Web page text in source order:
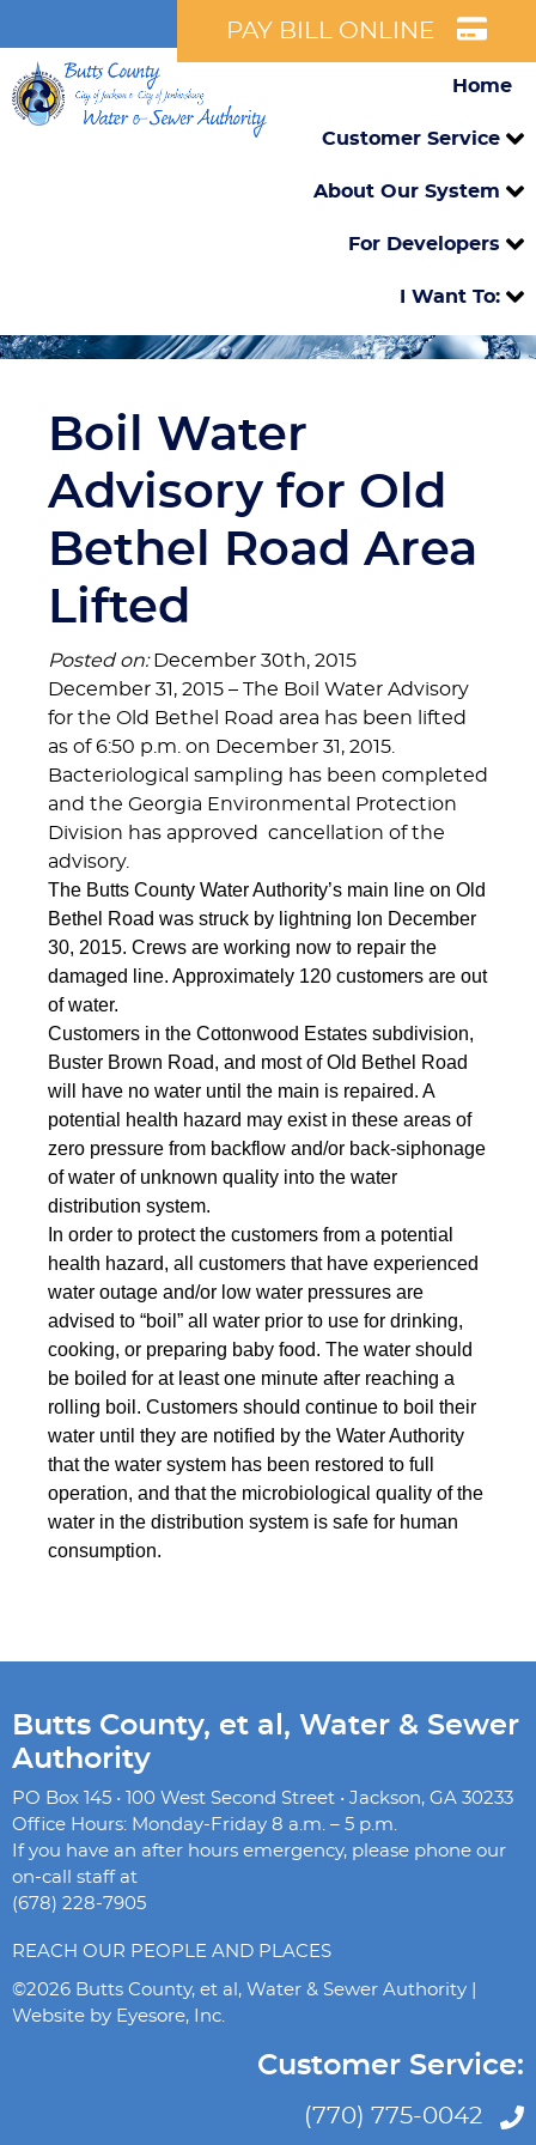
PAY BILL ONLINE
Home
Customer Service
About Our System
For Developers
I Want To:
Boil Water
Advisory for Old
Bethel Road Area
Lifted
Posted on:December 30th, 2015
December 31, 2015 – The Boil Water Advisory
for the Old Bethel Road area has been lifted
as of 6:50 p.m. on December 31, 2015.
Bacteriological sampling has been completed
and the Georgia Environmental Protection
Division has approved cancellation of the
advisory.
The Butts County Water Authority’s main line on Old
Bethel Road was struck by lightning lon December
30, 2015. Crews are working now to repair the
damaged line. Approximately 120 customers are out
of water.
Customers in the Cottonwood Estates subdivision,
Buster Brown Road, and most of Old Bethel Road
will have no water until the main is repaired. A
potential health hazard may exist in these areas of
zero pressure from backflow and/or back-siphonage
of water of unknown quality into the water
distribution system.
In order to protect the customers from a potential
health hazard, all customers that have experienced
water outage and/or low water pressures are
advised to “boil” all water prior to use for drinking,
cooking, or preparing baby food. The water should
be boiled for at least one minute after reaching a
rolling boil. Customers should continue to boil their
water until they are notified by the Water Authority
that the water system has been restored to full
operation, and that the microbiological quality of the
water in the distribution system is safe for human
consumption.
Butts County, et al, Water & Sewer
Authority
PO Box 145 • 100 West Second Street • Jackson, GA 30233
Office Hours: Monday-Friday 8 a.m. – 5 p.m.
If you have an after hours emergency, please phone our
on-call staff at
(678) 228-7905
REACH OUR PEOPLE AND PLACES
©2026 Butts County, et al, Water & Sewer Authority |
Website by Eyesore, Inc.
Customer Service:
(770) 775-0042